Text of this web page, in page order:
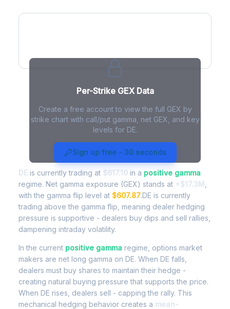
Per-Strike GEX Data
Create a free account to view the full GEX by
strike chart with call/put gamma, net GEX, and key
levels for DE.
Sign up free - 30 seconds
DE Gamma Exposure - Live
Analysis
DE is currently trading at $617.10 in a positive gamma
regime. Net gamma exposure (GEX) stands at +$17.3M
with the gamma flip level at $607.87.DE is currently
trading above the gamma flip, meaning dealer hedging
pressure is supportive - dealers buy dips and sell rallies,
dampening intraday volatility.
In the current positive gamma regime, options market
makers are net long gamma on DE. When DE falls,
dealers must buy shares to maintain their hedge -
creating natural buying pressure that supports the price.
When DE rises, dealers sell - capping the rally. This
mechanical hedging behavior creates a mean-